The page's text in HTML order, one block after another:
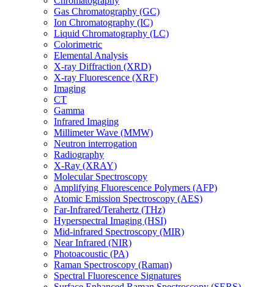
Gas Chromatography (GC)
Ion Chromatography (IC)
Liquid Chromatography (LC)
Colorimetric
Elemental Analysis
X-ray Diffraction (XRD)
X-ray Fluorescence (XRF)
Imaging
CT
Gamma
Infrared Imaging
Millimeter Wave (MMW)
Neutron interrogation
Radiography
X-Ray (XRAY)
Molecular Spectroscopy
Amplifying Fluorescence Polymers (AFP)
Atomic Emission Spectroscopy (AES)
Far-Infrared/Terahertz (THz)
Hyperspectral Imaging (HSI)
Mid-infrared Spectroscopy (MIR)
Near Infrared (NIR)
Photoacoustic (PA)
Raman Spectroscopy (Raman)
Spectral Fluorescence Signatures